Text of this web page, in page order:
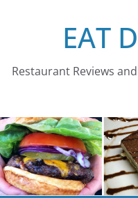
EAT
Restaurant Reviews